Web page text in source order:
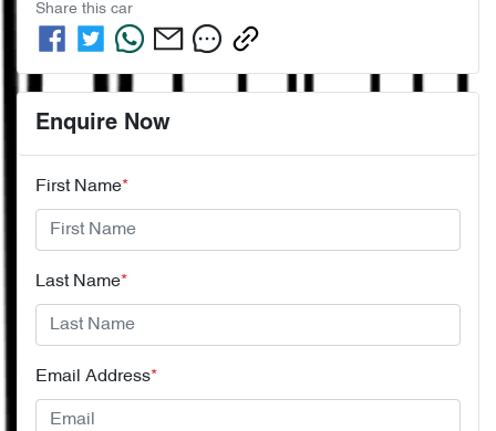
Share this car
Enquire Now
First Name*
Last Name*
Email Address*